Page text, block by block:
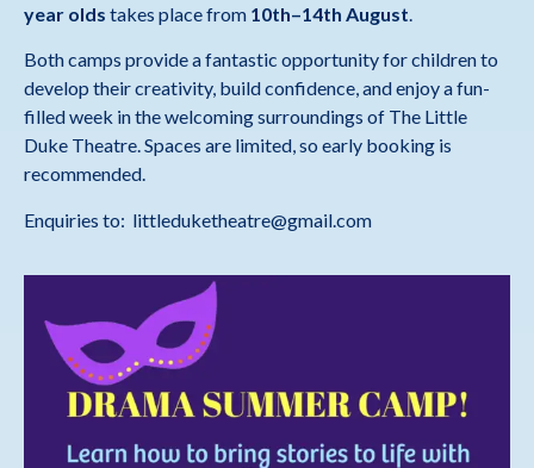
year olds takes place from 10th–14th August
Both camps provide a fantastic opportunity for children to
develop their creativity, build confidence, and enjoy a fun-
filled week in the welcoming surroundings of The Little
Duke Theatre. Spaces are limited, so early booking is
recommended.
Enquiries to: littleduketheatre@gmail.com